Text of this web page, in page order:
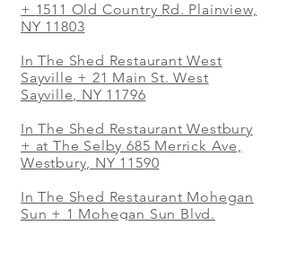
+ 1511 Old Country Rd. Plainview,
NY 11803
In The Shed Restaurant West
Sayville + 21 Main St. West
Sayville, NY 11796
In The Shed Restaurant Westbury
+ at The Selby 685 Merrick Ave,
Westbury, NY 11590
In The Shed Restaurant Mohegan
Sun + 1 Mohegan Sun Blvd.